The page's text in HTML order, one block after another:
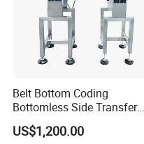
Belt Bottom Coding
Bottomless Side Transfer
Belt Conveyor Inkjet Printer
Conveyor
US$1,200.00